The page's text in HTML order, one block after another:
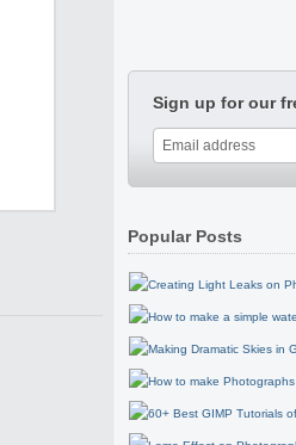
Sign up for our
Popular Posts